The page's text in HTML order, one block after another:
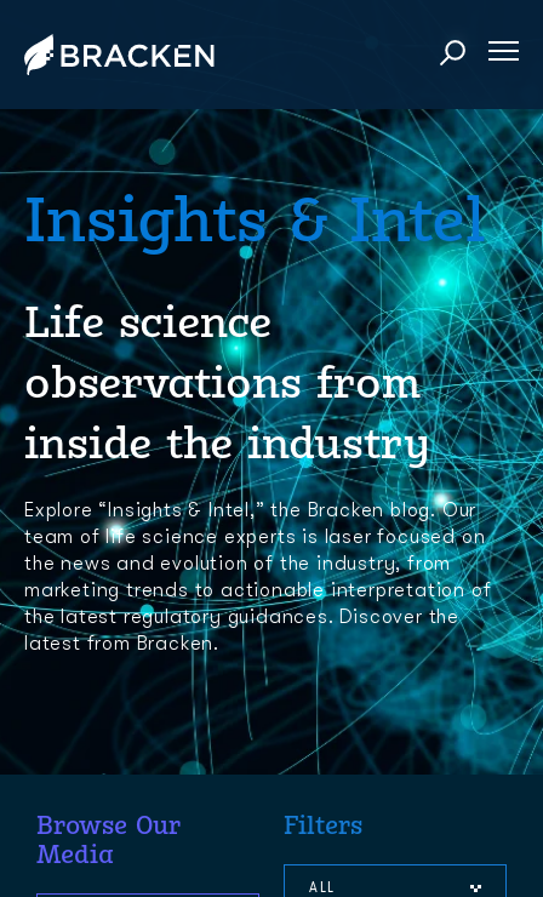
Insights & Intel
Life science
observations from
inside the industry
Explore “Insights & Intel,” the Bracken blog. Our
team of life science experts is laser focused on
the news and evolution of the industry, from
marketing trends to actionable interpretation of
the latest regulatory guidances. Discover the
latest from Bracken.
Browse Our
Media
Filters
ALL